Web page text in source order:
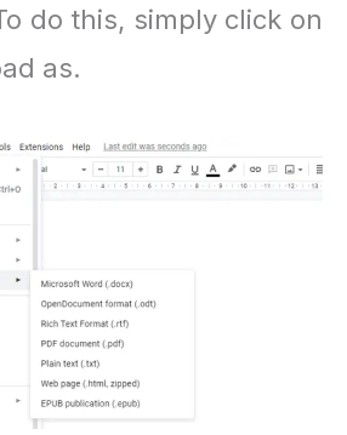
do this, simply click on
as.